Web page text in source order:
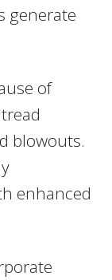
generate
of
blowouts.
enhanced